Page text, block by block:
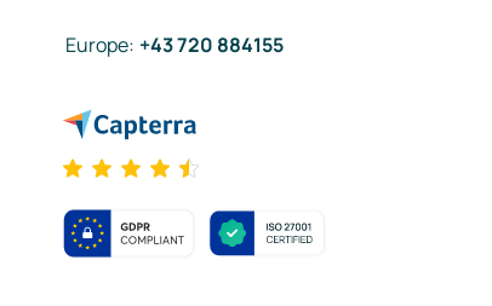
Europe: +43 720 884155